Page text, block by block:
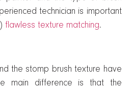
technician is important
flawless texture matching.
the stomp brush texture have
main difference is that the